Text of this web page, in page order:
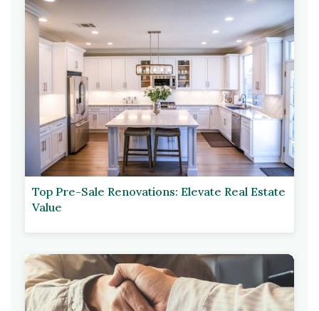
Top Pre-Sale Renovations: Elevate Real Estate
Value